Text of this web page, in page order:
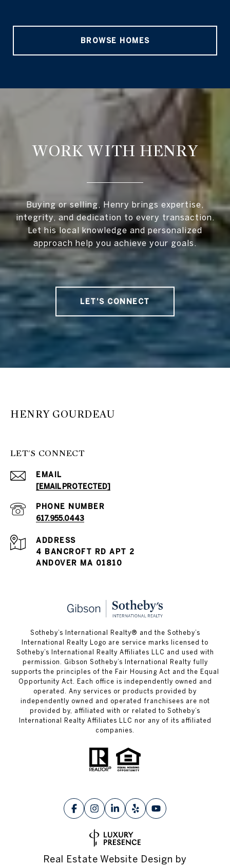
BROWSE HOMES
WORK WITH HENRY
Buying or selling, Henry brings expertise,
integrity, and dedication to every transaction.
Let his local knowledge and personalized
approach help you achieve your goals.
LET'S CONNECT
HENRY GOURDEAU
LET'S CONNECT
EMAIL
[EMAIL PROTECTED]
PHONE NUMBER
617.955.0443
ADDRESS
4 BANCROFT RD APT 2
ANDOVER MA 01810
​​​​​Sotheby’s International Realty® and the Sotheby’s
International Realty Logo are service marks licensed to
Sotheby’s International Realty Affiliates LLC and used with
permission. Gibson Sotheby’s International Realty fully
supports the principles of the Fair Housing Act and the Equal
Opportunity Act. Each office is independently owned and
operated. Any services or products provided by
independently owned and operated franchisees are not
provided by, affiliated with or related to Sotheby’s
International Realty Affiliates LLC nor any of its affiliated
companies.
Real Estate Website Design by